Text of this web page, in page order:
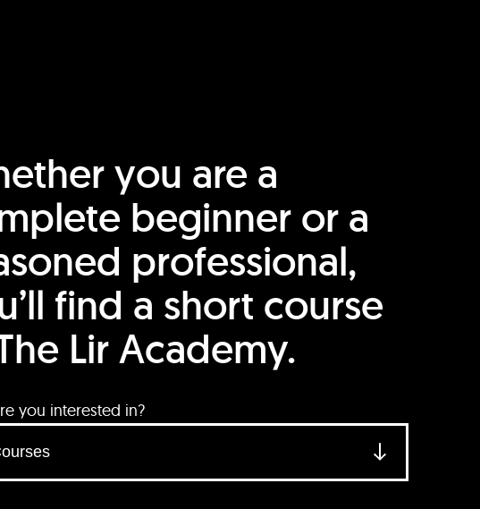
you are a
beginner or a
professional,
find a short course
Lir Academy.
you interested in?